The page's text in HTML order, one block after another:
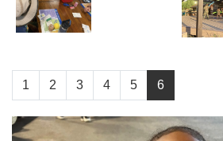
1 2 3 4 5 6